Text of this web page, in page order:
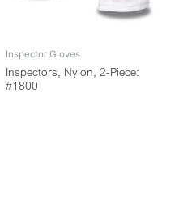
Inspector Gloves
Inspectors, Nylon, 2-Piece:
#1800